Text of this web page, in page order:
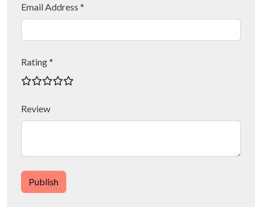
Email Address *
Rating *
Review
Publish